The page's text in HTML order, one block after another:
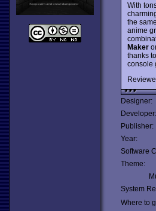
With
the
anime
Maker
thanks
console
Designer:
Developer:
Publisher:
Year:
Software
Theme:
System
Where to